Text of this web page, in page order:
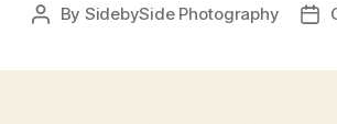
Post
By SidebySide Photography